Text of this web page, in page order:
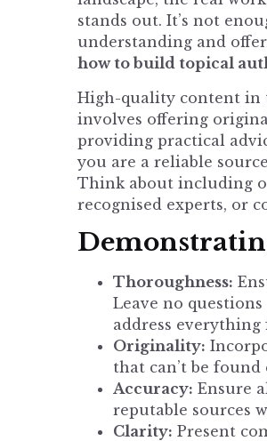
stands out. It’s not
understanding and
how to build topical
High-quality content in
involves offering
providing practical
you are a reliable
Think about including
recognised experts, or
Thoroughness:
Leave no questions
address
Originality:
that can’t be found
Accuracy: Ensure
reputable sources
Clarity: Present